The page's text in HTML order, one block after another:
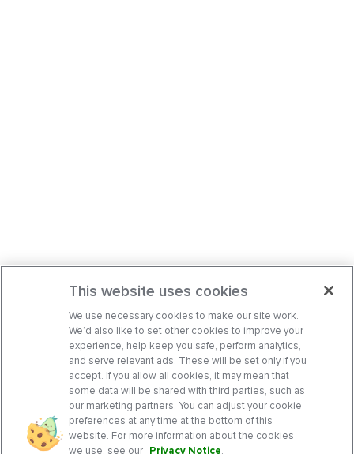
This website uses cookies
We use necessary cookies to make our site work.
We’d also like to set other cookies to improve your
experience, help keep you safe, perform analytics,
and serve relevant ads. These will be set only if you
accept. If you allow all cookies, it may mean that
some data will be shared with third parties, such as
our marketing partners. You can adjust your cookie
preferences at any time at the bottom of this
website. For more information about the cookies
we use, see our Privacy Notice.